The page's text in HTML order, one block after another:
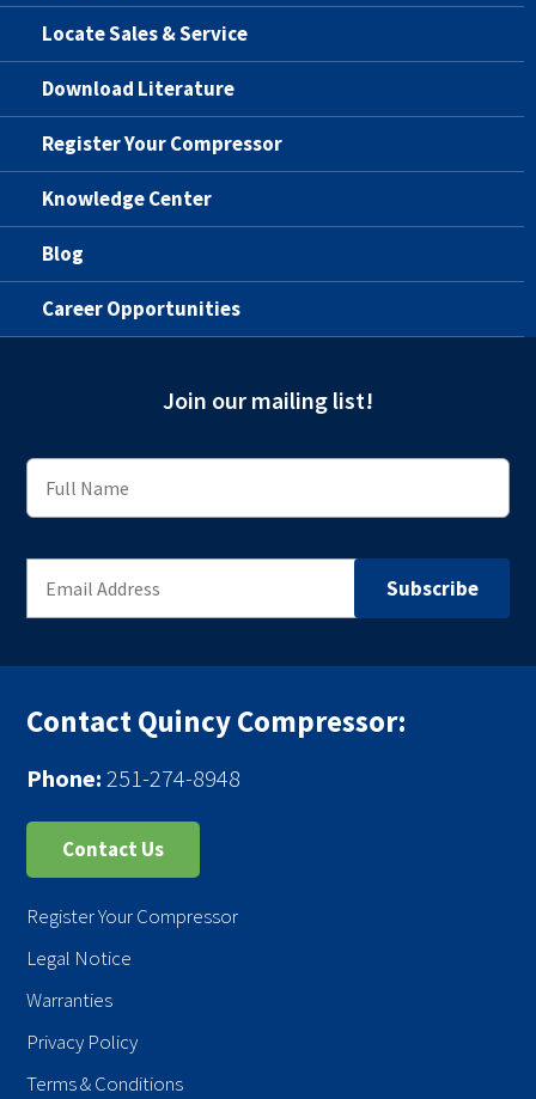
Locate Sales & Service
Download Literature
Register Your Compressor
Knowledge Center
Blog
Career Opportunities
Join our mailing list!
Contact Quincy Compressor:
Phone: 251-274-8948
Contact Us
Register Your Compressor
Legal Notice
Warranties
Privacy Policy
Terms & Conditions